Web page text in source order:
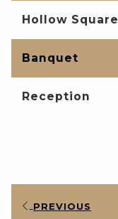
Hollow Square
Banquet
Reception
PREVIOUS